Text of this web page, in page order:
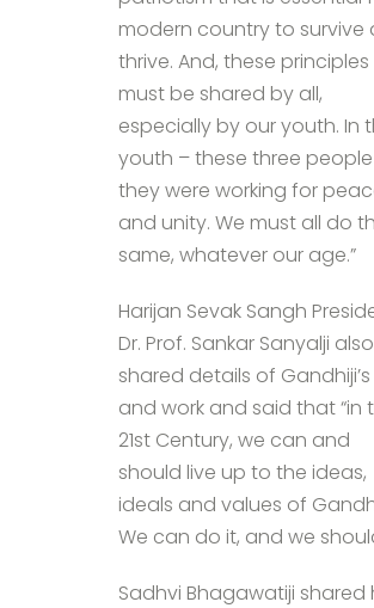
modern country to survive
thrive. And, these principles
must be shared by all,
especially by our youth. In
youth – these three
they were working for
and unity. We must all do
same, whatever our age.”
Harijan Sevak Sangh
Dr. Prof. Sankar Sanyalji also
shared details of Gandhiji’s
and work and said that “in
21st Century, we can and
should live up to the ideas,
ideals and values of
We can do it, and we
Sadhvi Bhagawatiji shared